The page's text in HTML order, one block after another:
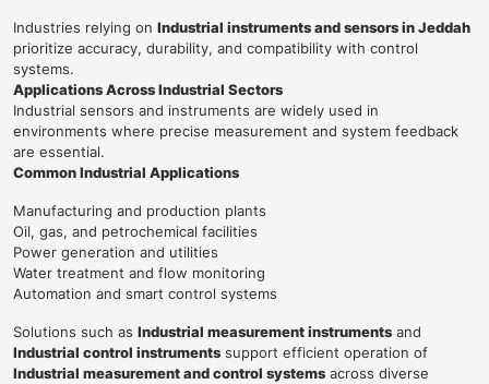
Industries relying on Industrial instruments and sensors in Jeddah
prioritize accuracy, durability, and compatibility with control
systems.
Applications Across Industrial Sectors
Industrial sensors and instruments are widely used in
environments where precise measurement and system feedback
are essential.
Common Industrial Applications
Manufacturing and production plants
Oil, gas, and petrochemical facilities
Power generation and utilities
Water treatment and flow monitoring
Automation and smart control systems
Solutions such as Industrial measurement instruments and
Industrial control instruments support efficient operation of
Industrial measurement and control systems across diverse